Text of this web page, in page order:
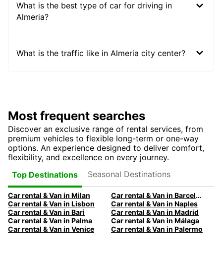
What is the best type of car for driving in
Almeria?
What is the traffic like in Almeria city center?
Most frequent searches
Discover an exclusive range of rental services, from
premium vehicles to flexible long-term or one-way
options. An experience designed to deliver comfort,
flexibility, and excellence on every journey.
Top Destinations
Seasonal Destinations
Car rental & Van in Milan
Car rental & Van in Barcelona
Car rental & Van in Lisbon
Car rental & Van in Naples
Car rental & Van in Bari
Car rental & Van in Madrid
Car rental & Van in Palma
Car rental & Van in Málaga
Car rental & Van in Venice
Car rental & Van in Palermo